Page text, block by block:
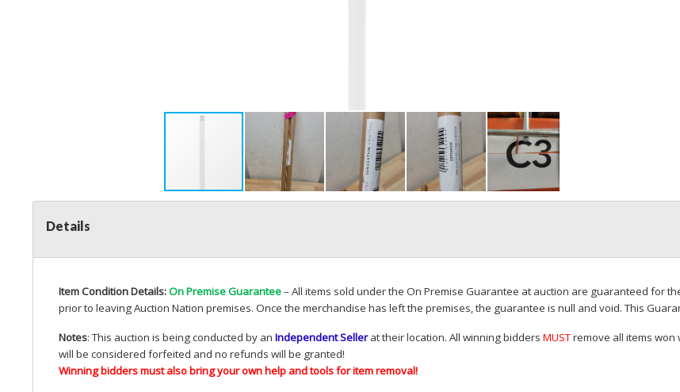
Details
Item Condition Details:On Premise Guarantee– All items sold under the On Premise Guarantee at auction are guaranteed for
prior to leaving Auction Nation premises. Once the merchandise has left the premises, the guarantee is null and void. This
Notes: This auction is being conducted by an Independent Sellerat their location. All winning bidders MUSTremove all items won
will be considered forfeited and no refunds will be granted!
Winning bidders must also bring your own help and tools for item removal!